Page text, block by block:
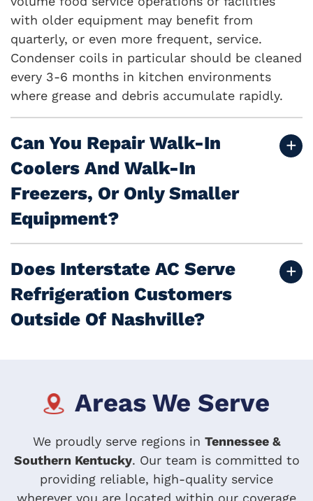
with older equipment may benefit from
quarterly, or even more frequent, service.
Condenser coils in particular should be cleaned
every 3-6 months in kitchen environments
where grease and debris accumulate rapidly.
Can You Repair Walk-In
Coolers And Walk-In
Freezers, Or Only Smaller
Equipment?
Does Interstate AC Serve
Refrigeration Customers
Outside Of Nashville?
Areas We Serve
We proudly serve regions in Tennessee &
Southern Kentucky. Our team is committed to
providing reliable, high-quality service